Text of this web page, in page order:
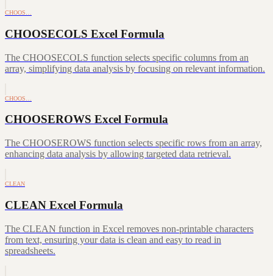
CHOOS…
CHOOSECOLS Excel Formula
The CHOOSECOLS function selects specific columns from an
array, simplifying data analysis by focusing on relevant information.
CHOOS…
CHOOSEROWS Excel Formula
The CHOOSEROWS function selects specific rows from an array,
enhancing data analysis by allowing targeted data retrieval.
CLEAN
CLEAN Excel Formula
The CLEAN function in Excel removes non-printable characters
from text, ensuring your data is clean and easy to read in
spreadsheets.